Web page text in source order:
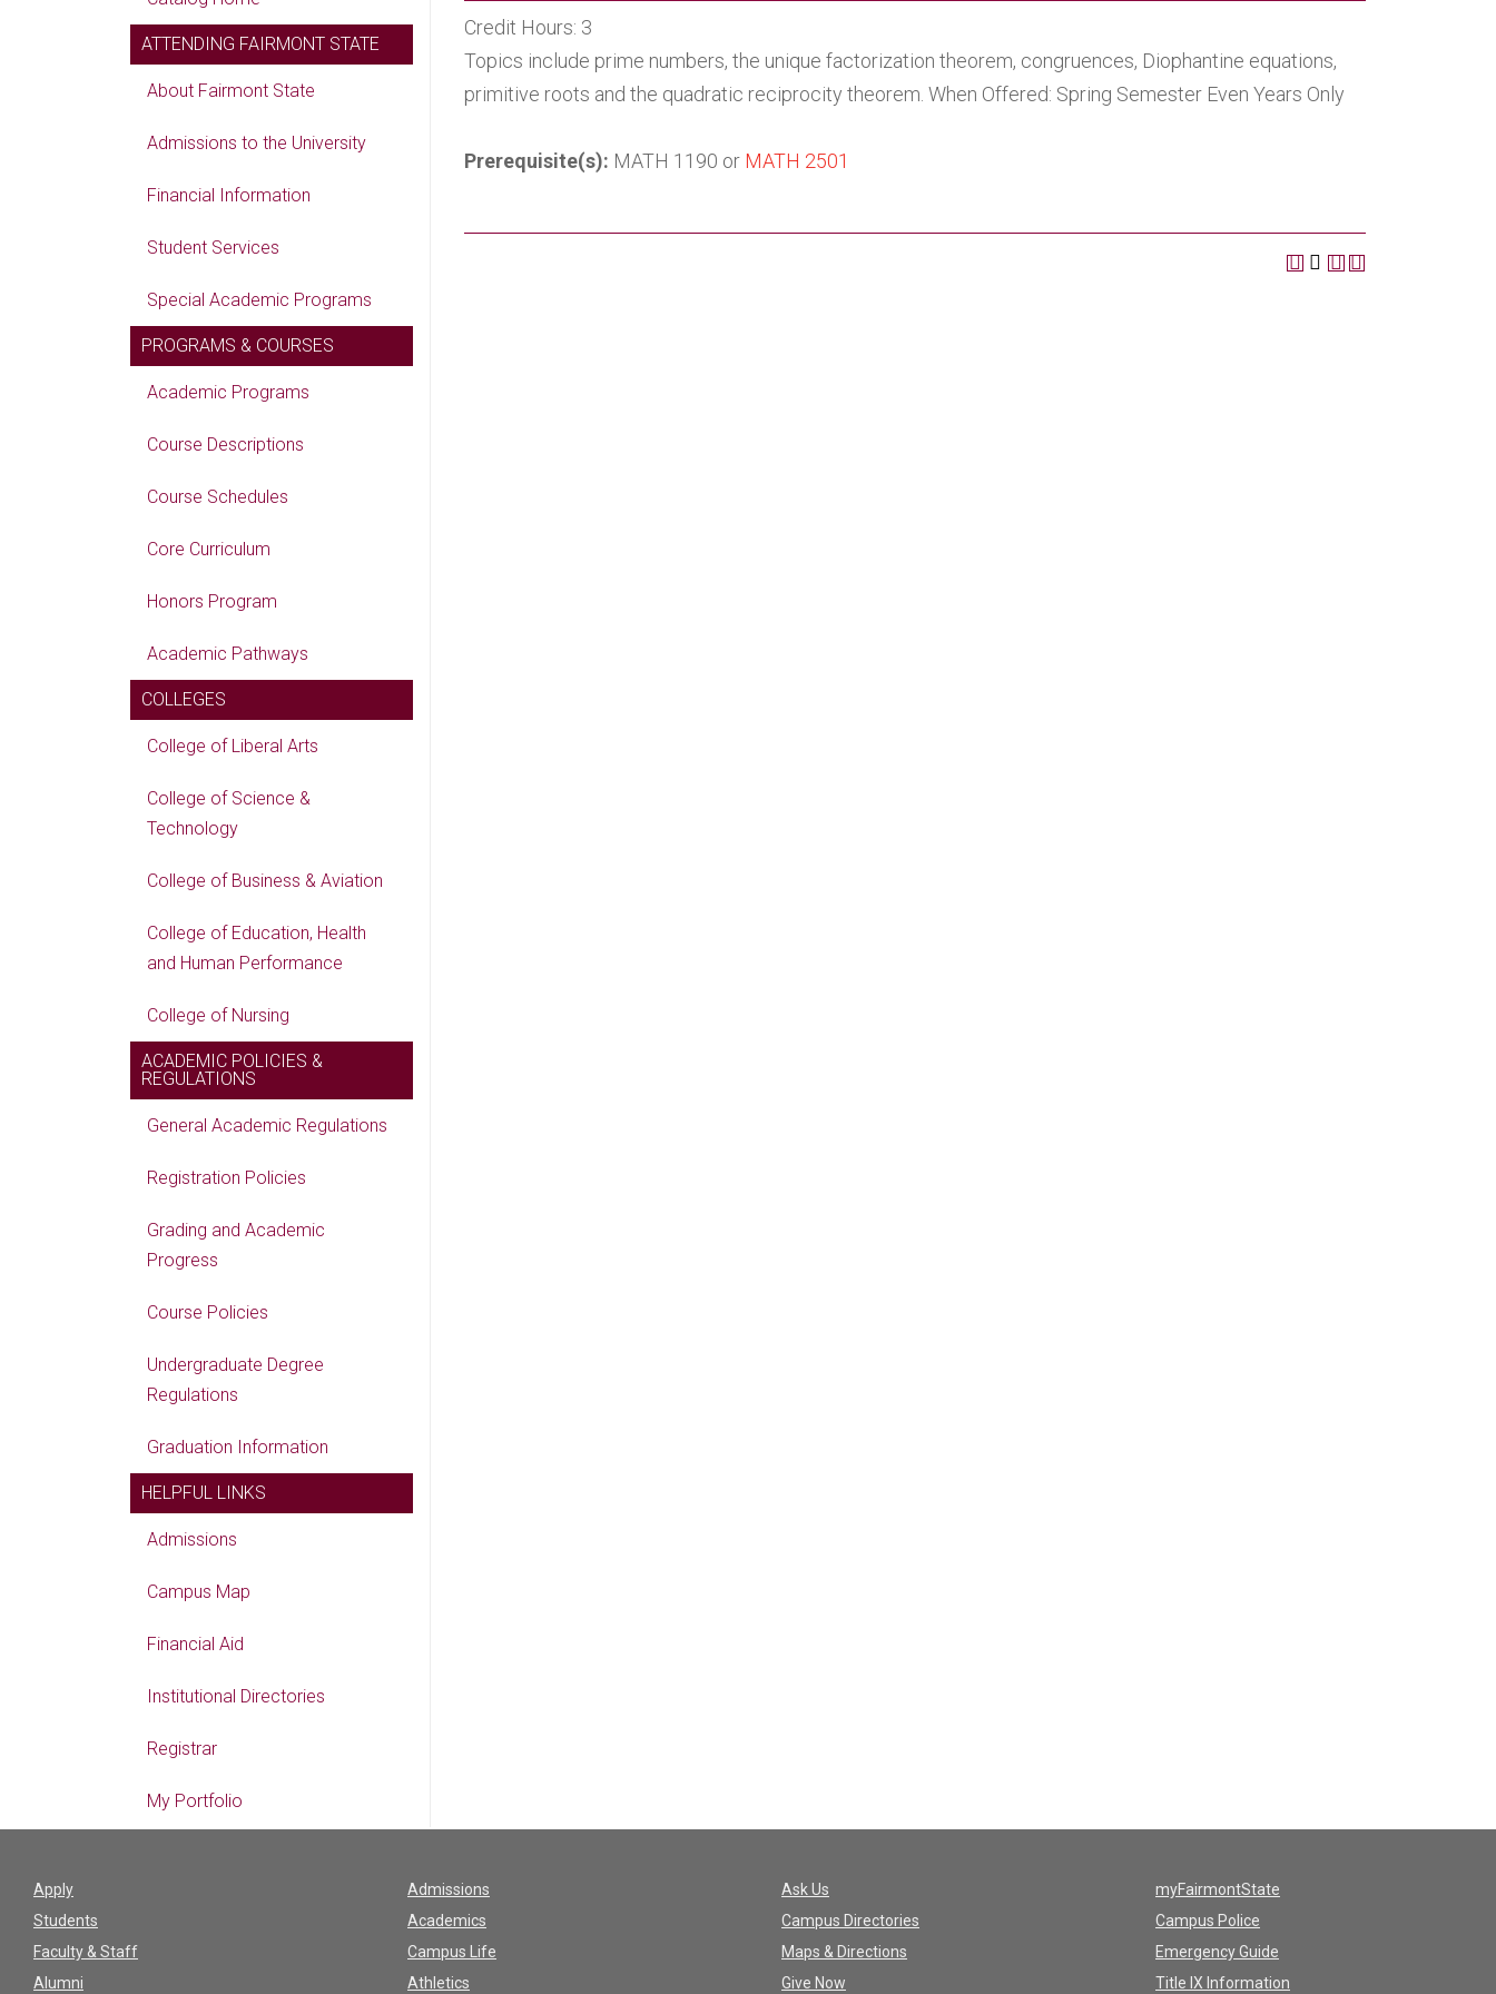
ATTENDING FAIRMONT STATE
About Fairmont State
Admissions to the University
Financial Information
Student Services
Special Academic Programs
PROGRAMS & COURSES
Academic Programs
Course Descriptions
Course Schedules
Core Curriculum
Honors Program
Academic Pathways
COLLEGES
College of Liberal Arts
College of Science &
Technology
College of Business & Aviation
College of Education, Health
and Human Performance
College of Nursing
ACADEMIC POLICIES &
REGULATIONS
General Academic Regulations
Registration Policies
Grading and Academic
Progress
Course Policies
Undergraduate Degree
Regulations
Graduation Information
HELPFUL LINKS
Admissions
Campus Map
Financial Aid
Institutional Directories
Registrar
My Portfolio
Credit Hours: 3
Topics include prime numbers, the unique factorization theorem, congruences, Diophantine equations,
primitive roots and the quadratic reciprocity theorem. When Offered: Spring Semester Even Years Only
Prerequisite(s): MATH 1190 or MATH 2501
Apply
Students
Faculty & Staff
Alumni
Admissions
Academics
Campus Life
Athletics
Ask Us
Campus Directories
Maps & Directions
Give Now
myFairmontState
Campus Police
Emergency Guide
Title IX Information